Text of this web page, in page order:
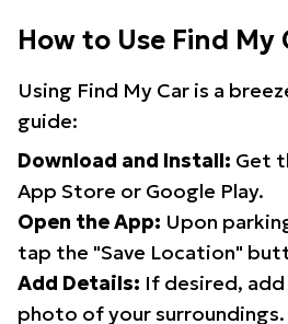
How to Use Find My
Using Find My Car is a
guide:
Download and Install: Get
App Store or Google Play.
Open the App: Upon
tap the "Save Location"
Add Details: If desired, add
photo of your surroundings.